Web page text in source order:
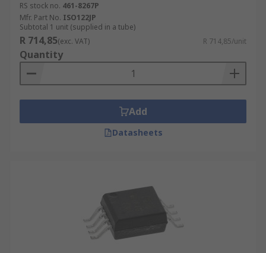
RS stock no. 461-8267P
Mfr. Part No. ISO122JP
Subtotal 1 unit (supplied in a tube)
R 714,85(exc. VAT) R 714,85/unit
Quantity
Add
Datasheets